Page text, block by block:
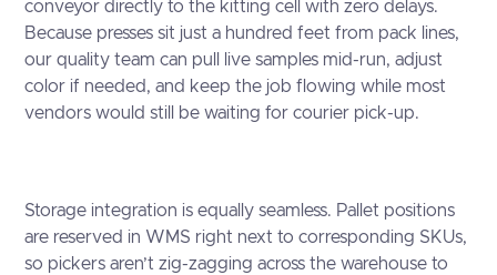
conveyor directly to the kitting cell with zero delays.
Because presses sit just a hundred feet from pack lines,
our quality team can pull live samples mid-run, adjust
color if needed, and keep the job flowing while most
vendors would still be waiting for courier pick-up.
Storage integration is equally seamless. Pallet positions
are reserved in WMS right next to corresponding SKUs,
so pickers aren’t zig-zagging across the warehouse to